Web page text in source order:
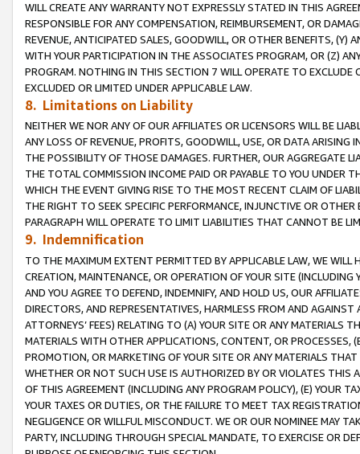
WILL CREATE ANY WARRANTY NOT EXPRESSLY STATED IN THIS
RESPONSIBLE FOR ANY COMPENSATION, REIMBURSEMENT, OR
REVENUE, ANTICIPATED SALES, GOODWILL, OR OTHER BENEFITS,
WITH YOUR PARTICIPATION IN THE ASSOCIATES PROGRAM, OR (Z)
PROGRAM. NOTHING IN THIS SECTION 7 WILL OPERATE TO
EXCLUDED OR LIMITED UNDER APPLICABLE LAW.
8. Limitations on Liability
NEITHER WE NOR ANY OF OUR AFFILIATES OR LICENSORS WILL BE
ANY LOSS OF REVENUE, PROFITS, GOODWILL, USE, OR DATA ARISING
THE POSSIBILITY OF THOSE DAMAGES. FURTHER, OUR AGGREGATE
THE TOTAL COMMISSION INCOME PAID OR PAYABLE TO YOU UNDER
WHICH THE EVENT GIVING RISE TO THE MOST RECENT CLAIM OF
THE RIGHT TO SEEK SPECIFIC PERFORMANCE, INJUNCTIVE OR
PARAGRAPH WILL OPERATE TO LIMIT LIABILITIES THAT CANNOT BE
9. Indemnification
TO THE MAXIMUM EXTENT PERMITTED BY APPLICABLE LAW, WE WILL
CREATION, MAINTENANCE, OR OPERATION OF YOUR SITE (INCLUDING
AND YOU AGREE TO DEFEND, INDEMNIFY, AND HOLD US, OUR
DIRECTORS, AND REPRESENTATIVES, HARMLESS FROM AND
ATTORNEYS’ FEES) RELATING TO (A) YOUR SITE OR ANY MATERIALS
MATERIALS WITH OTHER APPLICATIONS, CONTENT, OR PROCESSES,
PROMOTION, OR MARKETING OF YOUR SITE OR ANY MATERIALS
WHETHER OR NOT SUCH USE IS AUTHORIZED BY OR VIOLATES THIS
OF THIS AGREEMENT (INCLUDING ANY PROGRAM POLICY), (E) YOUR
YOUR TAXES OR DUTIES, OR THE FAILURE TO MEET TAX
NEGLIGENCE OR WILLFUL MISCONDUCT. WE OR OUR NOMINEE MAY
PARTY, INCLUDING THROUGH SPECIAL MANDATE, TO EXERCISE OR